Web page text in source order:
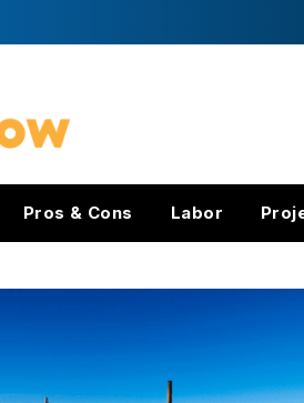
Pros & Cons Labor